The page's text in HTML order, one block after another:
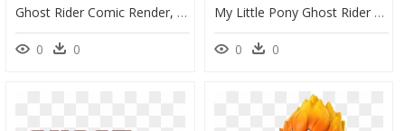
Ghost Rider Comic Render, HD Png Download
0 0
My Little Pony Ghost Rider Clipart , Png Download - Blaze The Cat Ghost Rider, Transparent Png
0 0